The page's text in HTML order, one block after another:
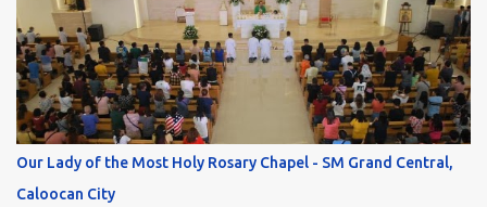
Our Lady of the Most Holy Rosary Chapel - SM Grand Central,
Caloocan City